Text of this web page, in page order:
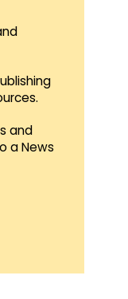
and
a News